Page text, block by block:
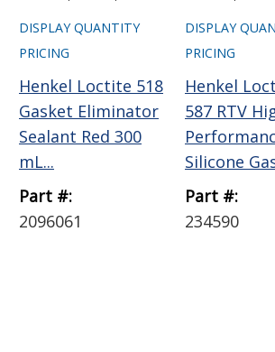
DISPLAY QUANTITY
PRICING
Henkel Loctite 518
Gasket Eliminator
Sealant Red 300
mL...
Part #:
2096061
DISPLAY
PRICING
Henkel
587 RTV
Silicone
Part #:
234590